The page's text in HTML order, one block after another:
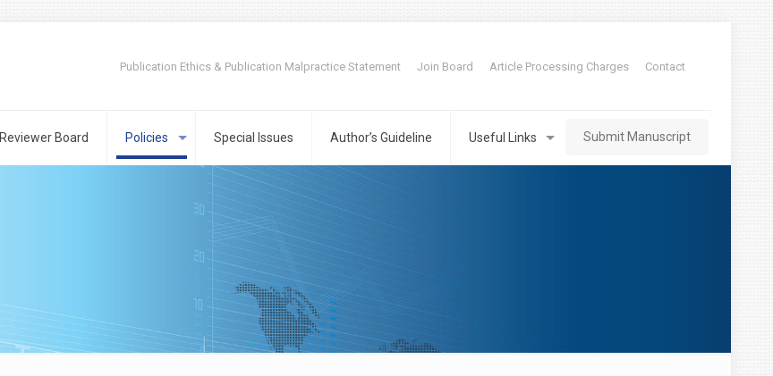
Reviewer Board Policies Special Issues Author’s Guideline Useful Links
Publication Ethics & Publication Malpractice Statement Join Board Article Processing Charges Contact
Submit Manuscript